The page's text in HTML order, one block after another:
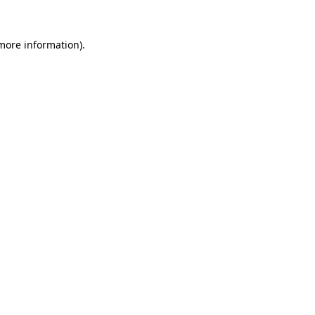
information).